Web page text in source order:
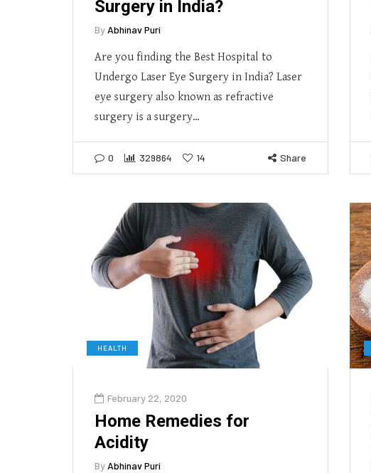
Surgery in India?
By Abhinav Puri
Are you finding the Best Hospital to
Undergo Laser Eye Surgery in India? Laser
eye surgery also known as refractive
surgery is a surgery…
0 329864 14 Share
HEALTH
February 22, 2020
Home Remedies for
Acidity
By Abhinav Puri